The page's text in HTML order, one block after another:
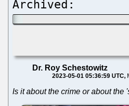
Dr. Roy Schestowitz
2023-05-01 05:36:59 UTC
Is it about the crime or about the